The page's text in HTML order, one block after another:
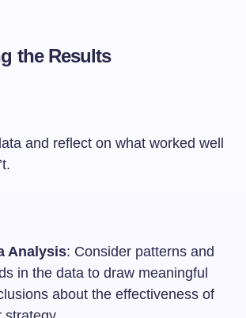
the Results
and reflect on what worked well
Analysis: Consider patterns and
in the data to draw meaningful
about the effectiveness of